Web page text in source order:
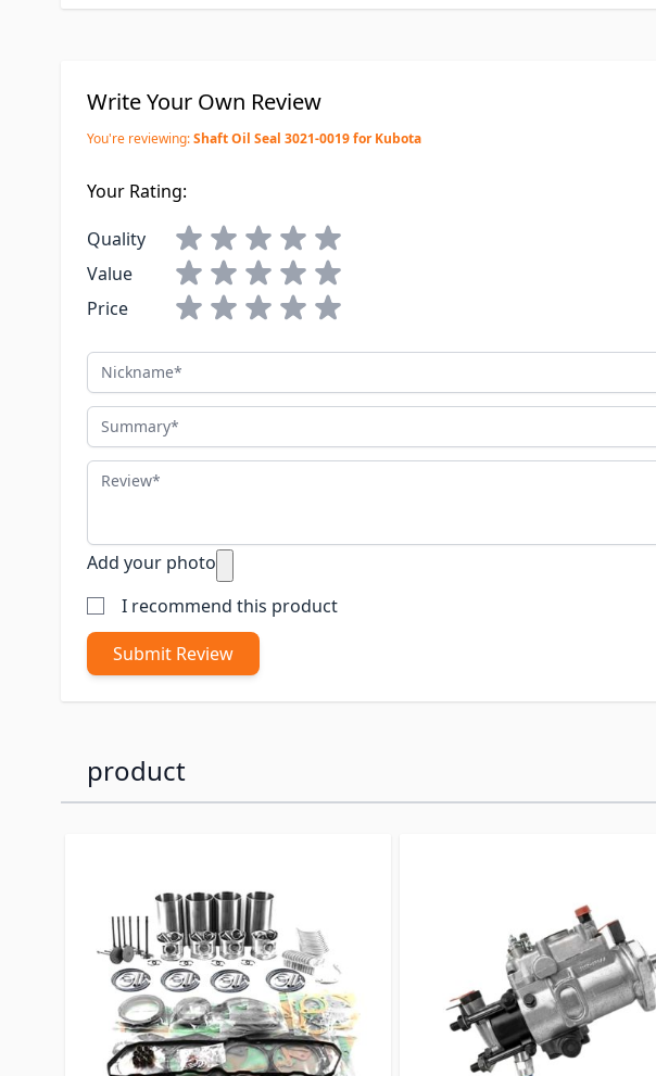
Write Your Own Review
You're reviewing:Shaft Oil Seal 3021-0019 for Kubota
Your Rating:
Quality
Value
Price
Nickname
Summary
Review
Add your photo
I recommend this product
Submit Review
product